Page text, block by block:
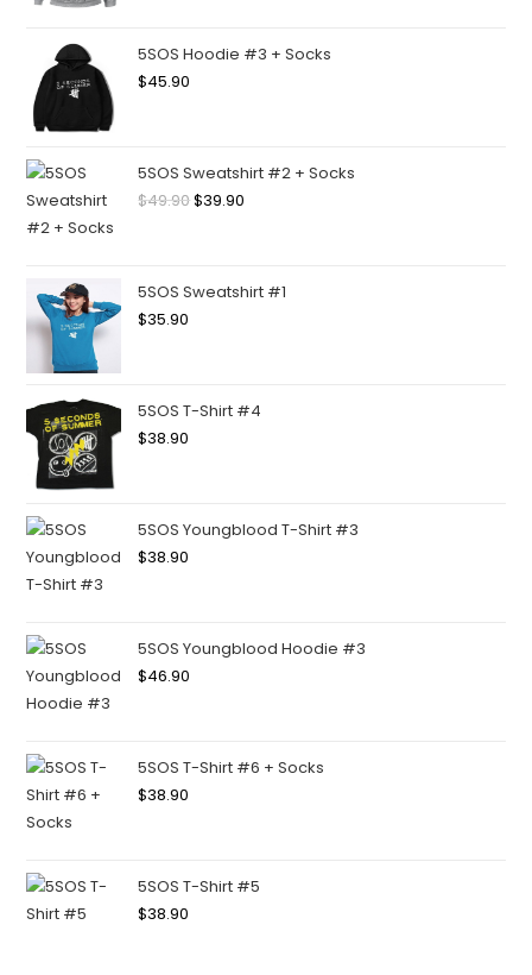
5SOS Hoodie #3 + Socks
$45.90
5SOS Sweatshirt #2 + Socks
$49.90$39.90
5SOS Sweatshirt #1
$35.90
5SOS T-Shirt #4
$38.90
5SOS Youngblood T-Shirt #3
$38.90
5SOS Youngblood Hoodie #3
$46.90
5SOS T-Shirt #6 + Socks
$38.90
5SOS T-Shirt #5
$38.90